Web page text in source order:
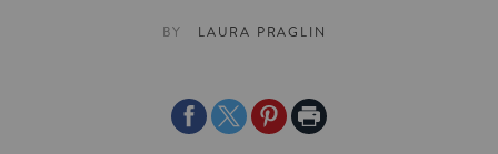
BY LAURA PRAGLIN
ShareShareSharePrint